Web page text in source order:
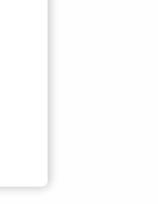
Internet